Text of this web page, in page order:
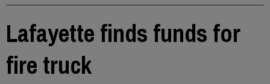
Lafayette finds funds for
fire truck